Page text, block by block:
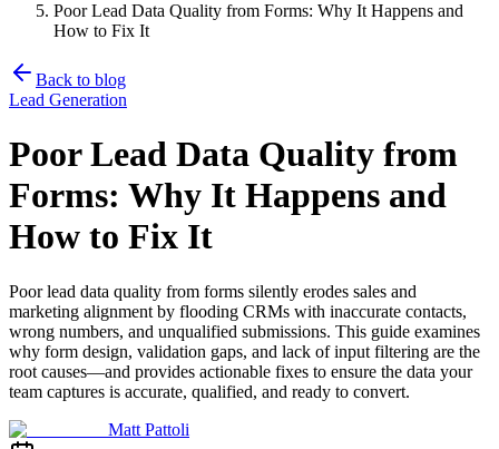
Poor Lead Data Quality from Forms: Why It Happens and
How to Fix It
Back to blog
Lead Generation
Poor Lead Data Quality from
Forms: Why It Happens and
How to Fix It
Poor lead data quality from forms silently erodes sales and
marketing alignment by flooding CRMs with inaccurate contacts,
wrong numbers, and unqualified submissions. This guide examines
why form design, validation gaps, and lack of input filtering are the
root causes—and provides actionable fixes to ensure the data your
team captures is accurate, qualified, and ready to convert.
Matt Pattoli